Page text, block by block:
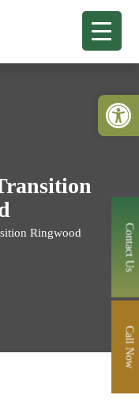
Ringwood Contact Us
Call Now